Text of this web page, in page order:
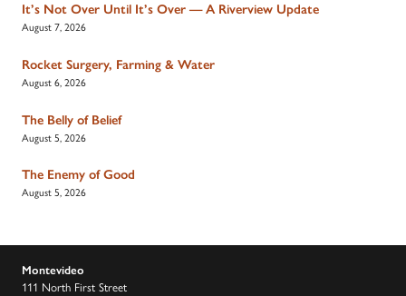
It’s Not Over Until It’s Over — A Riverview Update
August 7, 2026
Rocket Surgery, Farming & Water
August 6, 2026
The Belly of Belief
August 5, 2026
The Enemy of Good
August 5, 2026
Montevideo
111 North First Street